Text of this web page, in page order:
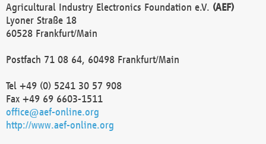
Agricultural Industry Electronics Foundation e.V. (AEF)
Lyoner Straße 18
60528 Frankfurt/Main
Postfach 71 08 64, 60498 Frankfurt/Main
Tel +49 (0) 5241 30 57 908
Fax +49 69 6603-1511
office@aef-online.org
http://www.aef-online.org